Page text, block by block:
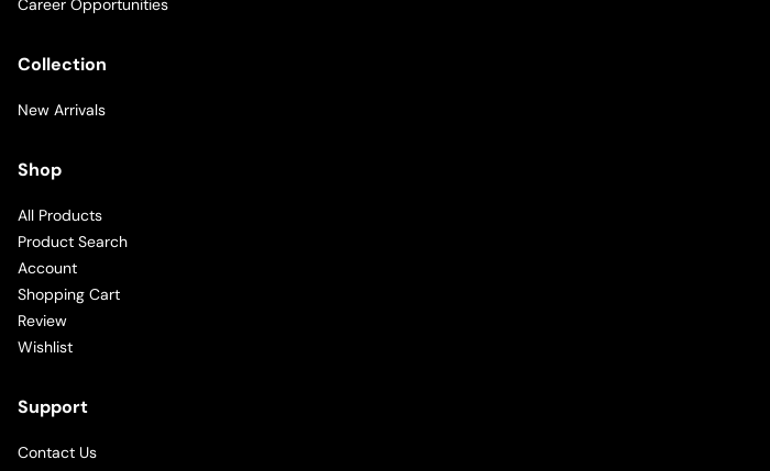
Career Opportunities
Collection
New Arrivals
Shop
All Products
Product Search
Account
Shopping Cart
Review
Wishlist
Support
Contact Us